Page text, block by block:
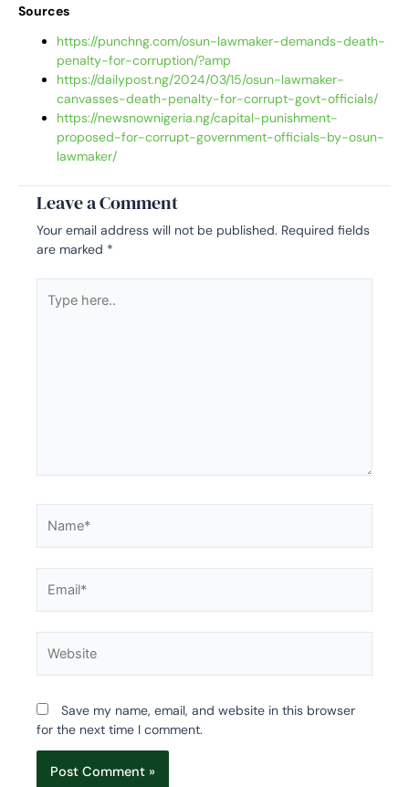
Sources
https://punchng.com/osun-lawmaker-demands-death-
penalty-for-corruption/?amp
https://dailypost.ng/2024/03/15/osun-lawmaker-
canvasses-death-penalty-for-corrupt-govt-officials/
https://newsnownigeria.ng/capital-punishment-
proposed-for-corrupt-government-officials-by-osun-
lawmaker/
Leave a Comment
Your email address will not be published. Required fields
are marked *
here..
Save my name, email, and website in this browser
for the next time I comment.